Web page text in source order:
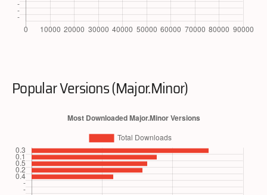
Popular Versions (Major.Minor)